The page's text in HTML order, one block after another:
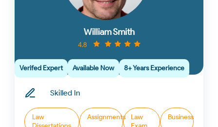
William Smith
4.8
Verifed Expert Available Now 8+ Years Experience
Skilled In
Law
Assignments
Law
Business